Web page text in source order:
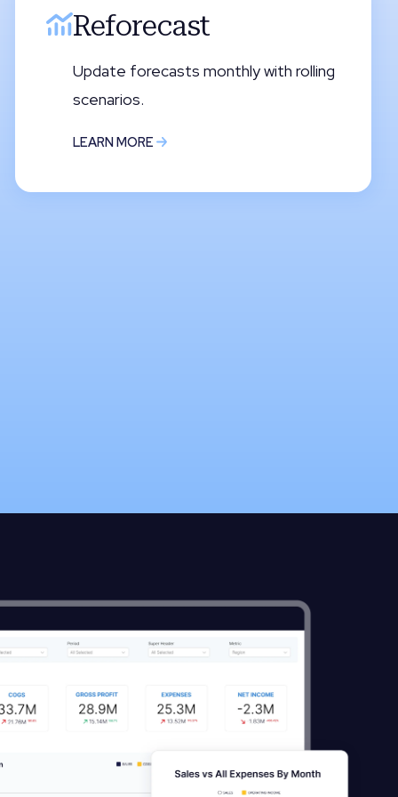
Reforecast
Update forecasts monthly with rolling
scenarios.
LEARN MORE